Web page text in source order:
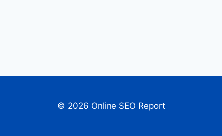
© 2026 Online SEO Report